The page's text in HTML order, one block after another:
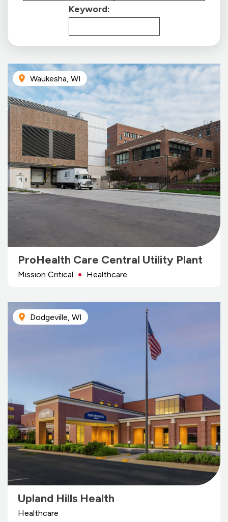
Keyword:
Waukesha, WI
ProHealth Care Central Utility Plant
Mission Critical Healthcare
Dodgeville, WI
Upland Hills Health
Healthcare